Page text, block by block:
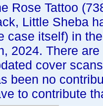
Rose Tattoo
Little Sheba
case itself) in
2024. There
cover
been no
to contribute